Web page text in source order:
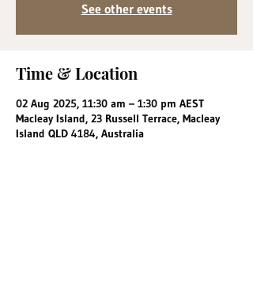
See other events
Time & Location
02 Aug 2025, 11:30 am – 1:30 pm AEST
Macleay Island, 23 Russell Terrace, Macleay
Island QLD 4184, Australia